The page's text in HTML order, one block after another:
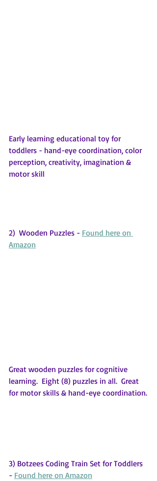
Early learning educational toy for
toddlers - hand-eye coordination, color
perception, creativity, imagination &
motor skill
2)  Wooden Puzzles - Found here on
Amazon
Great wooden puzzles for cognitive
learning.  Eight (8) puzzles in all.  Great
for motor skills & hand-eye coordination.
3) Botzees Coding Train Set for Toddlers
- Found here on Amazon